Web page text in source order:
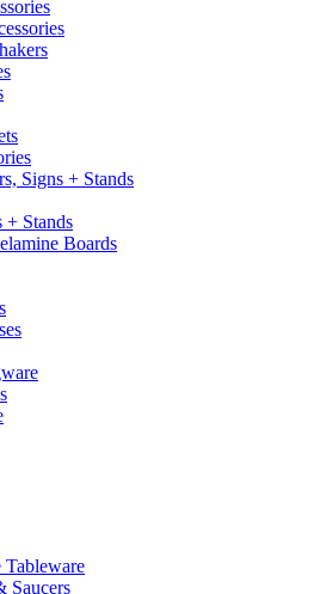
Signs + Stands
+ Stands
Boards
Saucers